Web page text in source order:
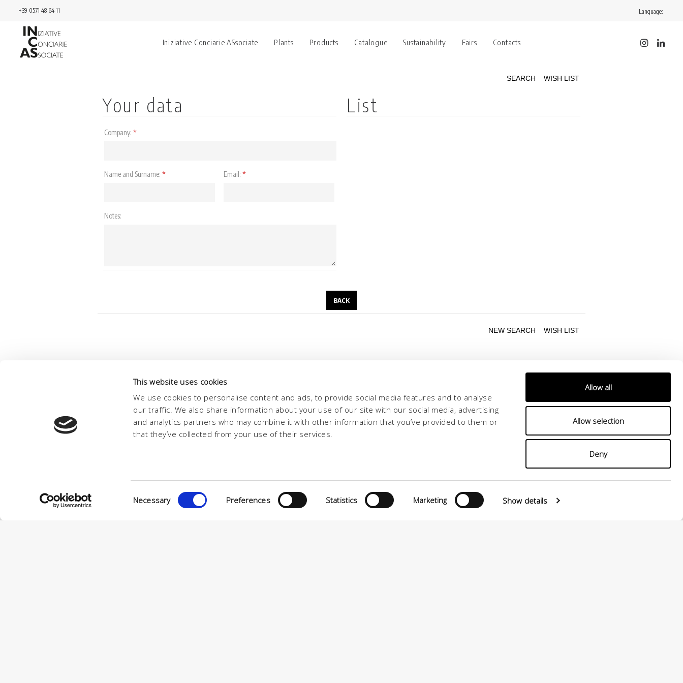
This website uses cookies
We use cookies to personalise content and ads, to provide social media features and to analyse
our traffic. We also share information about your use of our site with our social media, advertising
and analytics partners who may combine it with other information that you’ve provided to them or
that they’ve collected from your use of their services.
Selection
Necessary Preferences Statistics Marketing Show details
Allow all
Allow selection
Deny
+39 0571 48 64 11 Language:
Iniziative Conciarie ASsociate Plants Products Catalogue Sustainability Fairs Contacts
© Conceria INCAS S.p.A.
P.IVA 00124880501 – PRIVACY
Products
Catalogue
Follow us